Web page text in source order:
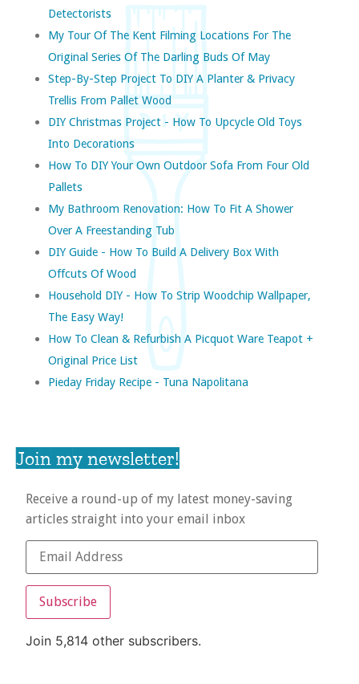
Detectorists
My Tour Of The Kent Filming Locations For The
Original Series Of The Darling Buds Of May
Step-By-Step Project To DIY A Planter & Privacy
Trellis From Pallet Wood
DIY Christmas Project - How To Upcycle Old Toys
Into Decorations
How To DIY Your Own Outdoor Sofa From Four Old
Pallets
My Bathroom Renovation: How To Fit A Shower
Over A Freestanding Tub
DIY Guide - How To Build A Delivery Box With
Offcuts Of Wood
Household DIY - How To Strip Woodchip Wallpaper,
The Easy Way!
How To Clean & Refurbish A Picquot Ware Teapot +
Original Price List
Pieday Friday Recipe - Tuna Napolitana
Join my newsletter!
Receive a round-up of my latest money-saving
articles straight into your email inbox
Subscribe
Join 5,814 other subscribers.